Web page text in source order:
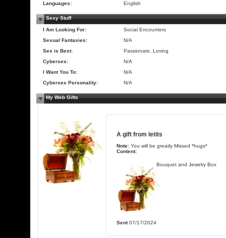
Languages:
English
Sexy Stuff
I Am Looking For:
Social Encounters
Sexual Fantasies:
N/A
Sex is Best:
Passionate, Loving
Cybersex:
N/A
I Want You To:
N/A
Cybersex Personality:
N/A
My Web Gifts
A gift from letits
Note: You will be greatly Missed *hugs*
Content:
Bouquet and Jewelry Box
Sent07/17/2024